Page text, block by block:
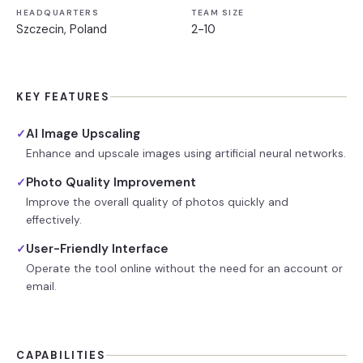
HEADQUARTERS
Szczecin, Poland
TEAM SIZE
2-10
KEY FEATURES
✓AI Image Upscaling
Enhance and upscale images using artificial neural networks.
✓Photo Quality Improvement
Improve the overall quality of photos quickly and
effectively.
✓User-Friendly Interface
Operate the tool online without the need for an account or
email.
CAPABILITIES